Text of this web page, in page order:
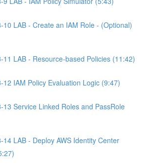
10 LAB - Create an IAM Role - (Optional)
11 LAB - Resource-based Policies (11:42)
12 IAM Policy Evaluation Logic (9:47)
13 Service Linked Roles and PassRole
14 LAB - Deploy AWS Identity Center